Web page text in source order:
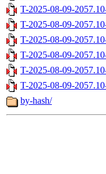
T-2025-08-09-
T-2025-08-09-
T-2025-08-09-
T-2025-08-09-
T-2025-08-09-
T-2025-08-09-
by-hash/